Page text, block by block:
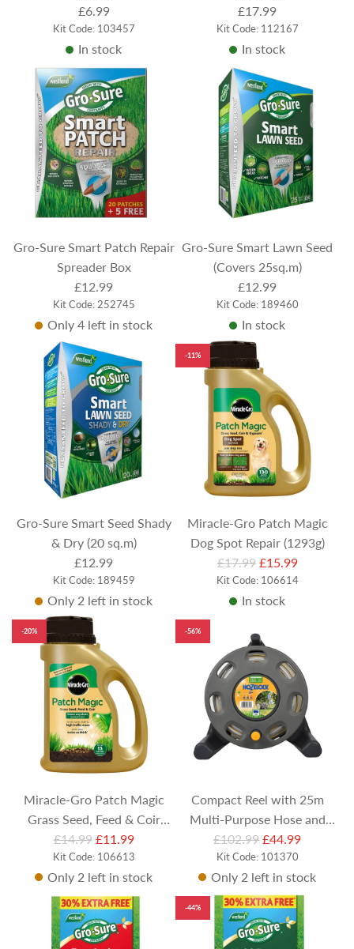
£6.99
Kit Code: 103457
In stock
£17.99
Kit Code: 112167
In stock
Gro-Sure Smart Patch Repair
Spreader Box
£12.99
Kit Code: 252745
Only 4 left in stock
Gro-Sure Smart Lawn Seed
(Covers 25sq.m)
£12.99
Kit Code: 189460
In stock
Gro-Sure Smart Seed Shady
& Dry (20 sq.m)
£12.99
Kit Code: 189459
Only 2 left in stock
-11%
Miracle-Gro Patch Magic
Dog Spot Repair (1293g)
R
e
a
r
p
£17.99 £15.99
Kit Code: 106614
In stock
-20%
Miracle-Gro Patch Magic
Grass Seed, Feed & Coir
(1015g)
R
e
g
u
l
a
£14.99 £11.99
Kit Code: 106613
Only 2 left in stock
-56%
Compact Reel with 25m
Multi-Purpose Hose and
Nozzle
R
e
g
u
l
a
£102.99 £44.99
Kit Code: 101370
Only 2 left in stock
-44%